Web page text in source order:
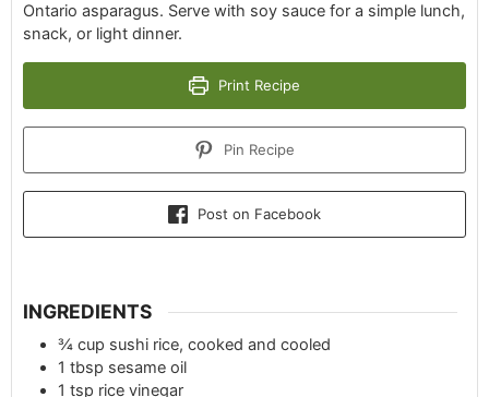
Ontario asparagus. Serve with soy sauce for a simple lunch,
snack, or light dinner.
Print Recipe
Pin Recipe
Post on Facebook
INGREDIENTS
¾ cup sushi rice, cooked and cooled
1 tbsp sesame oil
1 tsp rice vinegar